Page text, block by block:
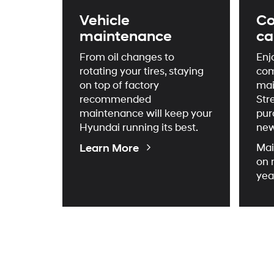
Vehicle
maintenance
From oil changes to
rotating your tires, staying
on top of factory
recommended
maintenance will keep your
Hyundai running its best.
Learn More About
on